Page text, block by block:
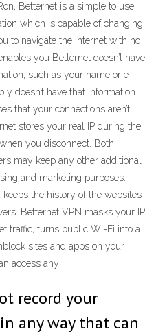
Betternet is a simple to use
which is capable of changing
to navigate the Internet with no
you Betternet doesn’t have
such as your name or e-
doesn’t have that information.
that your connections aren’t
stores your real IP during the
you disconnect. Both
may keep any other additional
and marketing purposes.
keeps the history of the websites
Betternet VPN masks your IP
traffic, turns public Wi-Fi into a
sites and apps on your
access any
record your
any way that can